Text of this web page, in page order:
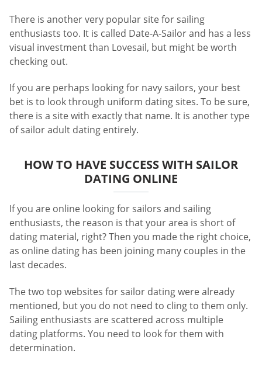
There is another very popular site for sailing
enthusiasts too. It is called Date-A-Sailor and has a less
visual investment than Lovesail, but might be worth
checking out.
If you are perhaps looking for navy sailors, your best
bet is to look through uniform dating sites. To be sure,
there is a site with exactly that name. It is another type
of sailor adult dating entirely.
HOW TO HAVE SUCCESS WITH SAILOR
DATING ONLINE
If you are online looking for sailors and sailing
enthusiasts, the reason is that your area is short of
dating material, right? Then you made the right choice,
as online dating has been joining many couples in the
last decades.
The two top websites for sailor dating were already
mentioned, but you do not need to cling to them only.
Sailing enthusiasts are scattered across multiple
dating platforms. You need to look for them with
determination.